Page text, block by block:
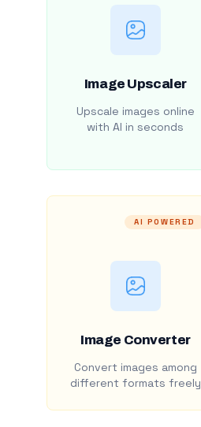
Image Upscaler
Upscale images online
with AI in seconds
AI POWERED
Image Converter
Convert images among
different formats freely